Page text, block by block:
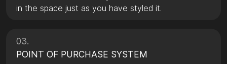
in the space just as you have styled it.
03.
POINT OF PURCHASE SYSTEM